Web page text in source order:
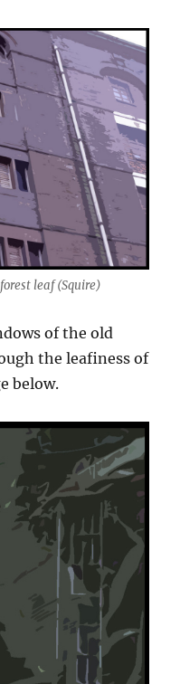
leaf (Squire)
of the old
the leafiness of
below.